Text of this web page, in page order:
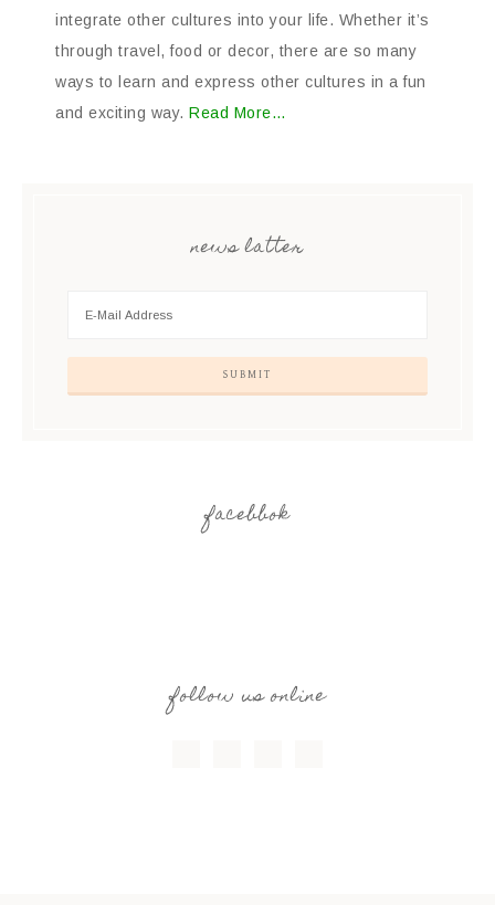
integrate other cultures into your life. Whether it’s
through travel, food or decor, there are so many
ways to learn and express other cultures in a fun
and exciting way. Read More…
news latter
facebbok
follow us online